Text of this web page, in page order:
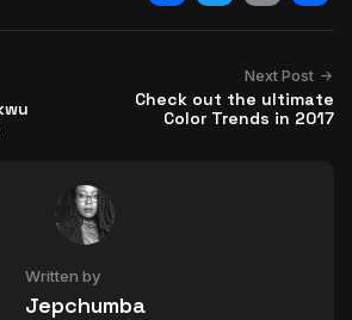
Facebook
Twitter
Email
Next Post
Check out the ultimate
Color Trends in 2017
Written by
Jepchumba